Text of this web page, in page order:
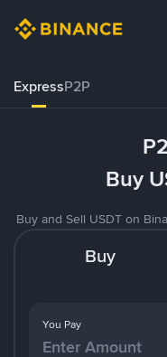
ExpressP2P
Buy
Buy and Sell USDT on
Buy
You Pay